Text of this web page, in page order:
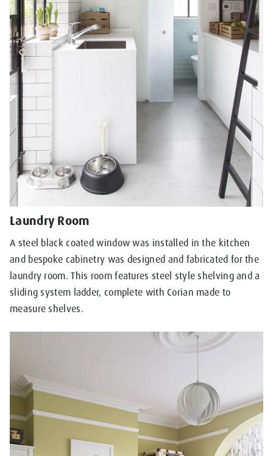
Laundry Room
A steel black coated window was installed in the kitchen
and bespoke cabinetry was designed and fabricated for the
laundry room. This room features steel style shelving and a
sliding system ladder, complete with Corian made to
measure shelves.